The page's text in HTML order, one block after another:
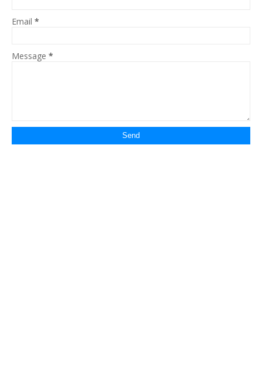
Email *
Message *